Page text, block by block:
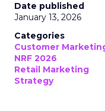
Date published
January 13, 2026
Categories
Customer
NRF 2026
Retail Marketing
Strategy